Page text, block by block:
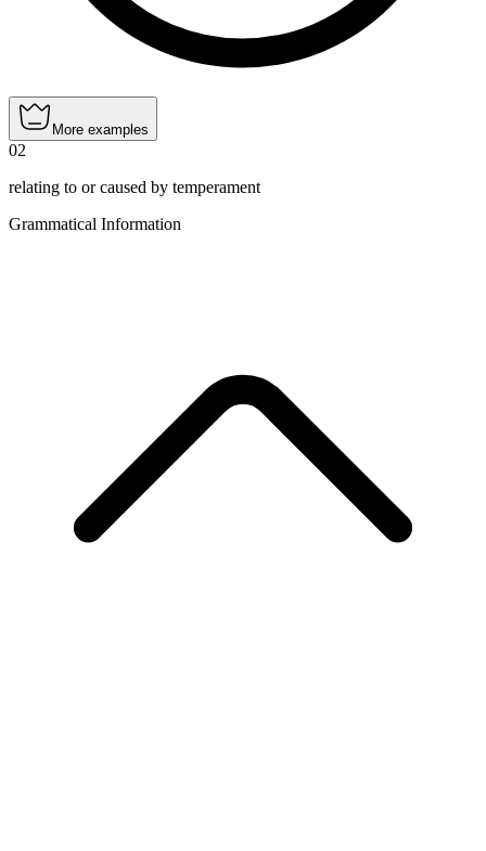
More examples
02
relating to or caused by temperament
Grammatical Information